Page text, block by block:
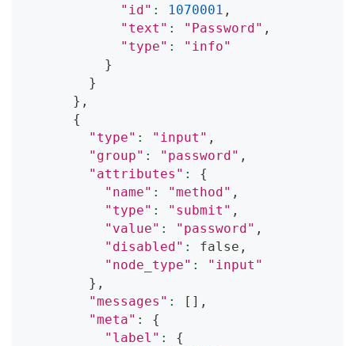
"id" : 1070001 ,
"text" : "Password" ,
"type" :
"info"
}
}
} ,
{
"type" : "input" ,
"group" : "password" ,
"attributes" :
{
"name" : "method" ,
"type" : "submit" ,
"value" : "password" ,
"disabled" :
false,
"node_type" :
"input"
} ,
"messages" : [ ] ,
"meta" :
{
"label" :
{